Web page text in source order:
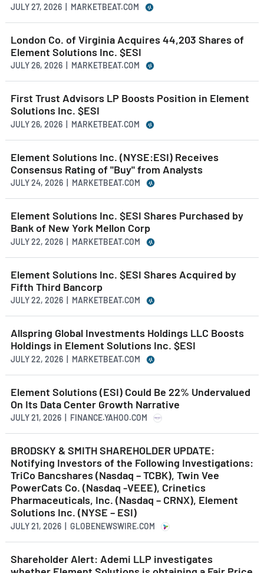
JULY 27, 2026 | MARKETBEAT.COM
London Co. of Virginia Acquires 44,203 Shares of
Element Solutions Inc. $ESI
JULY 26, 2026 | MARKETBEAT.COM
First Trust Advisors LP Boosts Position in Element
Solutions Inc. $ESI
JULY 26, 2026 | MARKETBEAT.COM
Element Solutions Inc. (NYSE:ESI) Receives
Consensus Rating of "Buy" from Analysts
JULY 24, 2026 | MARKETBEAT.COM
Element Solutions Inc. $ESI Shares Purchased by
Bank of New York Mellon Corp
JULY 22, 2026 | MARKETBEAT.COM
Element Solutions Inc. $ESI Shares Acquired by
Fifth Third Bancorp
JULY 22, 2026 | MARKETBEAT.COM
Allspring Global Investments Holdings LLC Boosts
Holdings in Element Solutions Inc. $ESI
JULY 22, 2026 | MARKETBEAT.COM
Element Solutions (ESI) Could Be 22% Undervalued
On Its Data Center Growth Narrative
JULY 21, 2026 | FINANCE.YAHOO.COM
BRODSKY & SMITH SHAREHOLDER UPDATE:
Notifying Investors of the Following Investigations:
TriCo Bancshares (Nasdaq – TCBK), Twin Vee
PowerCats Co. (Nasdaq -VEEE), Crinetics
Pharmaceuticals, Inc. (Nasdaq – CRNX), Element
Solutions Inc. (NYSE – ESI)
JULY 21, 2026 | GLOBENEWSWIRE.COM
Shareholder Alert: Ademi LLP investigates